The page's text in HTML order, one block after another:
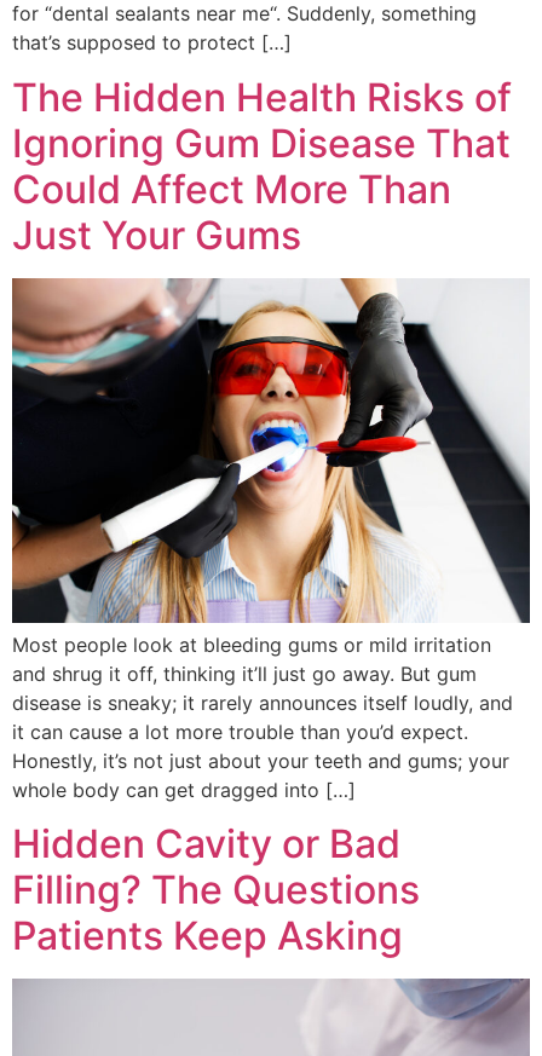
for “dental sealants near me“. Suddenly, something
that’s supposed to protect […]
The Hidden Health Risks of
Ignoring Gum Disease That
Could Affect More Than
Just Your Gums
Most people look at bleeding gums or mild irritation
and shrug it off, thinking it’ll just go away. But gum
disease is sneaky; it rarely announces itself loudly, and
it can cause a lot more trouble than you’d expect.
Honestly, it’s not just about your teeth and gums; your
whole body can get dragged into […]
Hidden Cavity or Bad
Filling? The Questions
Patients Keep Asking